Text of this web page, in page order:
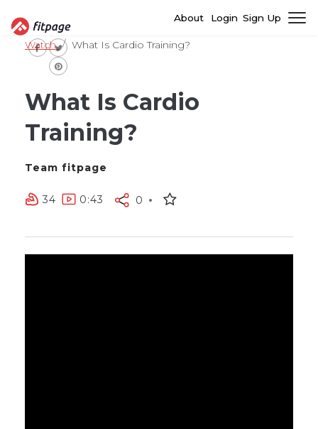
About Login Sign Up
Watch What Is Cardio Training?
What Is Cardio
Training?
Team fitpage
34 0:43 0